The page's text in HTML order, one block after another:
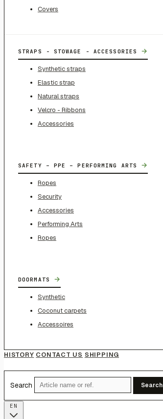
Covers
STRAPS - STOWAGE - ACCESSORIES →
Synthetic straps
Elastic strap
Natural straps
Velcro - Ribbons
Accessories
SAFETY – PPE – PERFORMING ARTS →
Ropes
Security
Accessories
Performing Arts
Ropes
DOORMATS →
Synthetic
Coconut carpets
Accessoires
HISTORY CONTACT US SHIPPING
Search Search